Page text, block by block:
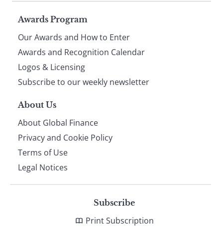
Page
footer
Awards Program
Our Awards and How to Enter
Awards and Recognition Calendar
Logos & Licensing
Subscribe to our weekly newsletter
About Us
About Global Finance
Privacy and Cookie Policy
Terms of Use
Legal Notices
Subscribe
Print Subscription